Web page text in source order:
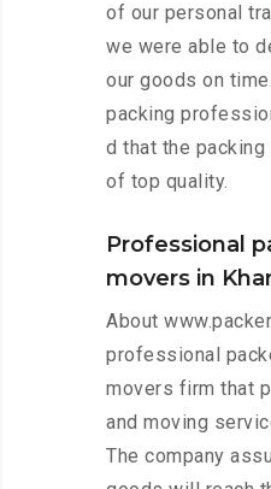
of our personal
we were able to
our goods on
packing
d that the
of top quality.
Professional
movers in
About
professional
movers firm that
and moving
The company